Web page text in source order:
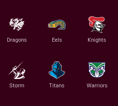
Dragons Eels Knights
Storm Titans Warriors